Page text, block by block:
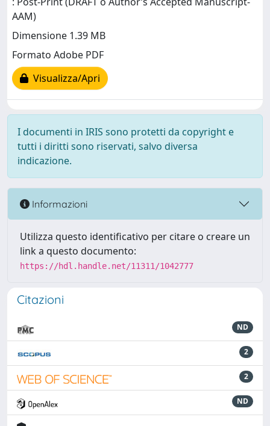
AAM)
Dimensione 1.39 MB
Formato Adobe PDF
Visualizza/Apri
I documenti in IRIS sono protetti da copyright e
tutti i diritti sono riservati, salvo diversa
indicazione.
Informazioni
Utilizza questo identificativo per citare o creare un
link a questo documento:
https://hdl.handle.net/11311/1042777
Citazioni
ND
2
2
ND